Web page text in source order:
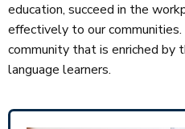
education, succeed in the
effectively to our communities.
community that is enriched by
language learners.